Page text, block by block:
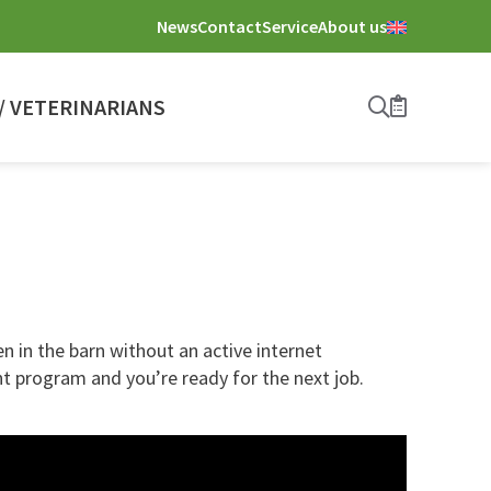
NewsContactServiceAbout us
VETERINARIANS Search
in the barn without an active internet
program and you’re ready for the next job.